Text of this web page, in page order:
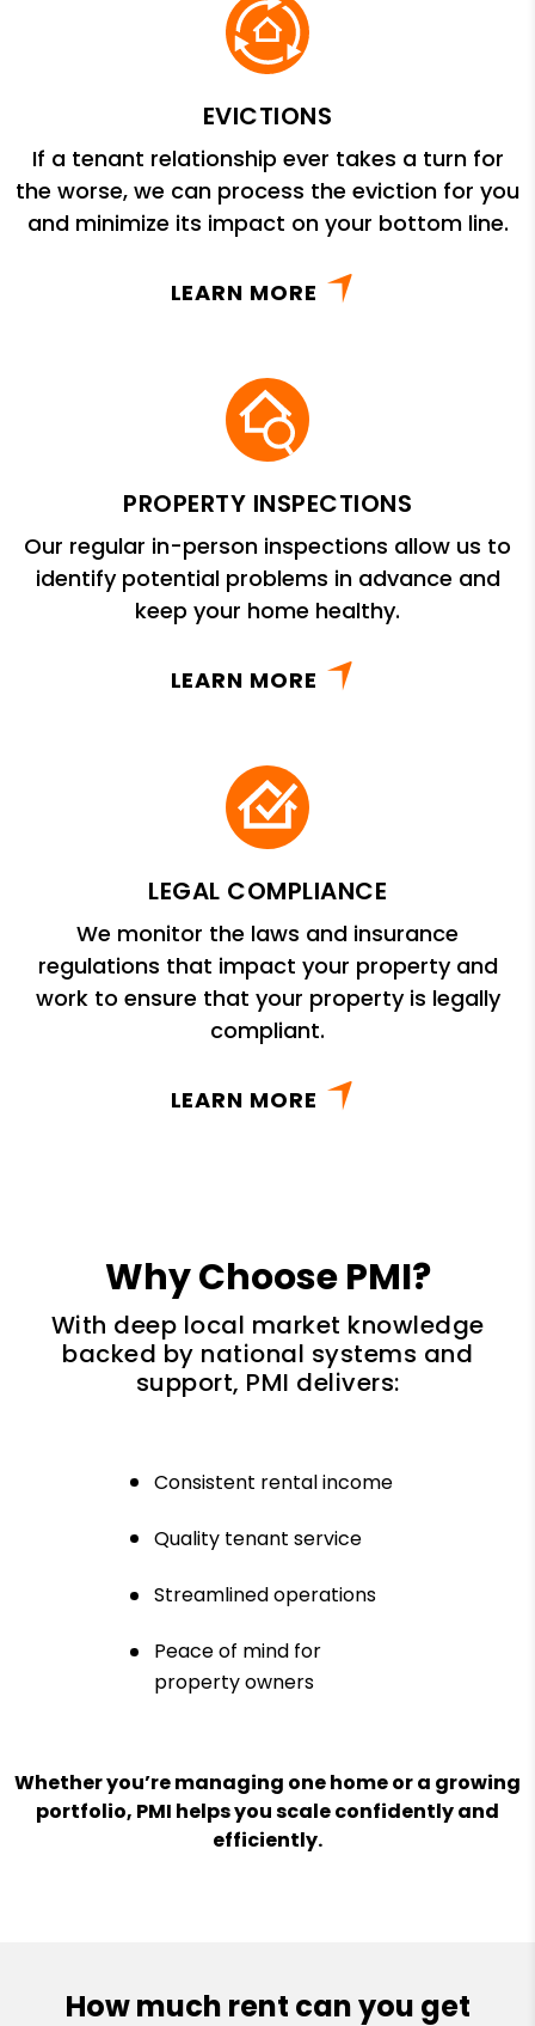
EVICTIONS
If a tenant relationship ever takes a turn for
the worse, we can process the eviction for you
and minimize its impact on your bottom line.
LEARN MORE
PROPERTY INSPECTIONS
Our regular in-person inspections allow us to
identify potential problems in advance and
keep your home healthy.
LEARN MORE
LEGAL COMPLIANCE
We monitor the laws and insurance
regulations that impact your property and
work to ensure that your property is legally
compliant.
LEARN MORE
Why Choose PMI?
With deep local market knowledge
backed by national systems and
support, PMI delivers:
Consistent rental income
Quality tenant service
Streamlined operations
Peace of mind for
property owners
Whether you’re managing one home or a growing
portfolio, PMI helps you scale confidently and
efficiently.
How much rent can you get